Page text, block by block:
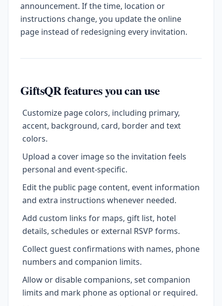
announcement. If the time, location or
instructions change, you update the online
page instead of redesigning every invitation.
GiftsQR features you can use
Customize page colors, including primary,
accent, background, card, border and text
colors.
Upload a cover image so the invitation feels
personal and event-specific.
Edit the public page content, event information
and extra instructions whenever needed.
Add custom links for maps, gift list, hotel
details, schedules or external RSVP forms.
Collect guest confirmations with names, phone
numbers and companion limits.
Allow or disable companions, set companion
limits and mark phone as optional or required.